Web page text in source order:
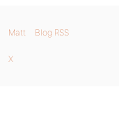
Matt Blog RSS
X